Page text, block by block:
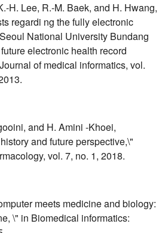
H. Lee, R.-M. Baek, and H. Hwang,
regardi ng the fully electronic
National University Bundang
electronic health record
of medical informatics, vol.
and H. Amini -Khoei,
and future perspective,\"
vol. 7, no. 1, 2018.
meets medicine and biology:
\" in Biomedical informatics: